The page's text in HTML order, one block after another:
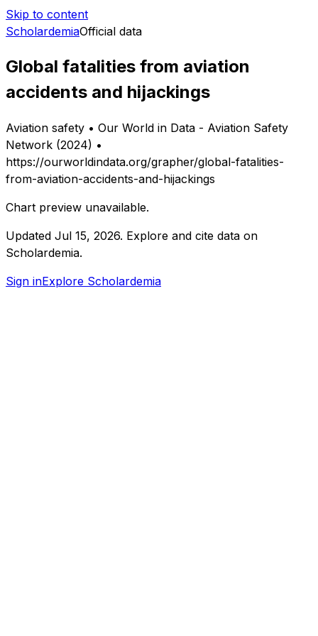
Skip to content
ScholardemiaOfficial data
Global fatalities from aviation
accidents and hijackings
Aviation safety • Our World in Data - Aviation Safety
Network (2024) •
https://ourworldindata.org/grapher/global-fatalities-
from-aviation-accidents-and-hijackings
Chart preview unavailable.
Updated Jul 15, 2026. Explore and cite data on
Scholardemia.
Sign inExplore Scholardemia